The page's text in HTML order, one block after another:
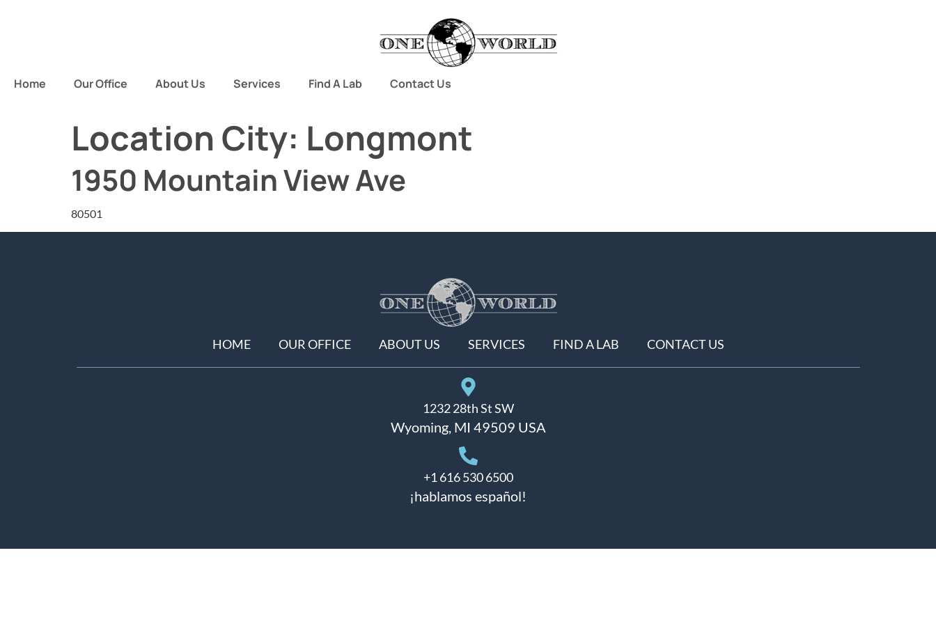
Home Our Office About Us Services Find A Lab Contact Us
Location City: Longmont
1950 Mountain View Ave
80501
HOME OUR OFFICE ABOUT US SERVICES FIND A LAB CONTACT US
1232 28th St SW
Wyoming, MI 49509 USA
+1 616 530 6500
¡hablamos español!